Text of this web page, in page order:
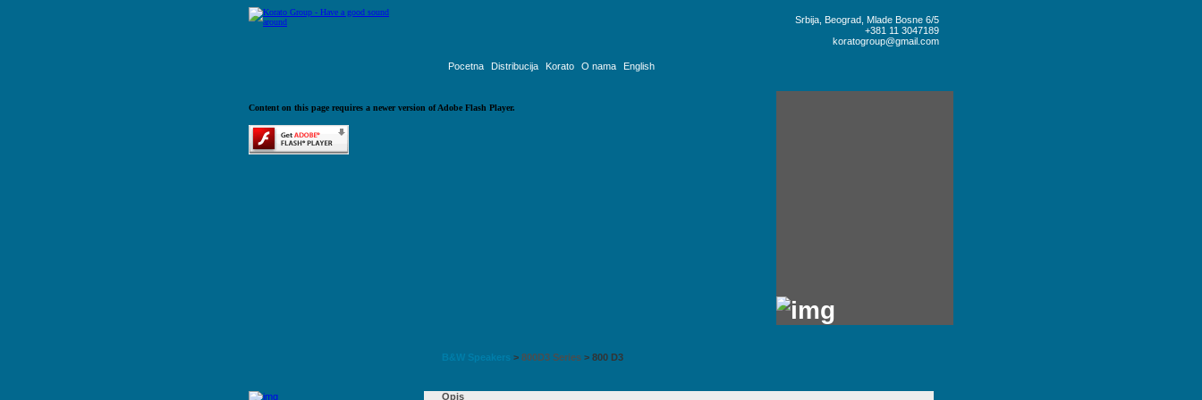
Srbija, Beograd, Mlade Bosne 6/5
+381 11 3047189
koratogroup@gmail.com
Pocetna Distribucija Korato O nama English
Content on this page requires a newer version of Adobe Flash Player.
B&W Speakers > 800D3 Series > 800 D3
Opis